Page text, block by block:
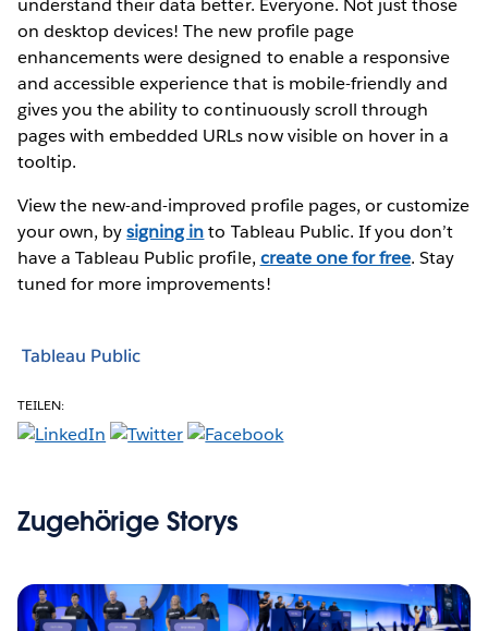
understand their data better. Everyone. Not just those
on desktop devices! The new profile page
enhancements were designed to enable a responsive
and accessible experience that is mobile-friendly and
gives you the ability to continuously scroll through
pages with embedded URLs now visible on hover in a
tooltip.
View the new-and-improved profile pages, or customize
your own, bysigning into Tableau Public. If you don’t
have a Tableau Public profile, create one for free. Stay
tuned for more improvements!
Tableau Public
TEILEN:
Zugehörige Storys